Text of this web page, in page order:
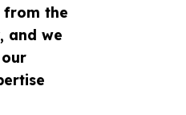
from the
and we